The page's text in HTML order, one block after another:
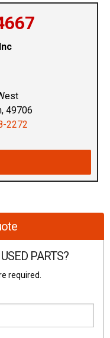
49706
2272
PARTS?
required.